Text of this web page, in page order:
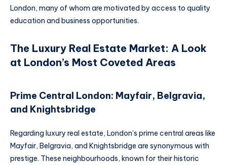
London, many of whom are motivated by access to quality
education and business opportunities.
The Luxury Real Estate Market: A Look
at London’s Most Coveted Areas
Prime Central London: Mayfair, Belgravia,
and Knightsbridge
Regarding luxury real estate, London’s prime central areas like
Mayfair, Belgravia, and Knightsbridge are synonymous with
prestige. These neighbourhoods, known for their historic